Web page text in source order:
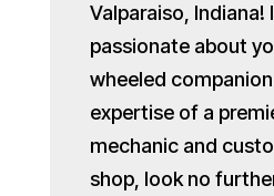
Valparaiso, Indiana!
passionate about
wheeled
expertise of a
mechanic and
shop, look no